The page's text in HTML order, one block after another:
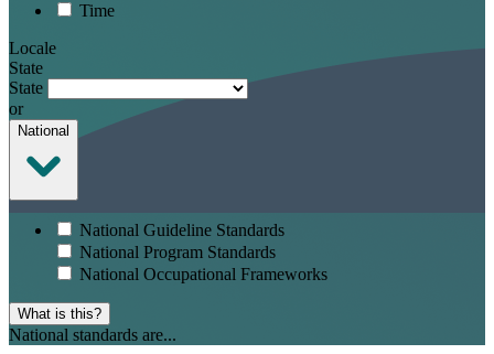
Time
Locale
State
State
or
National
National Guideline Standards
National Program Standards
National Occupational Frameworks
What is this?
National standards are...